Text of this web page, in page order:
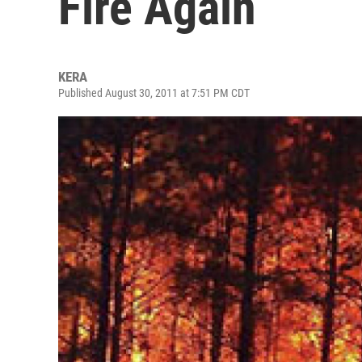
KERA
Published August 30, 2011 at 7:51 PM CDT